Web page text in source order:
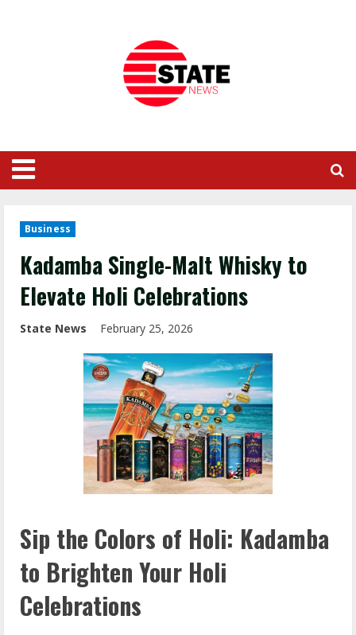
Business
Kadamba Single-Malt Whisky to
Elevate Holi Celebrations
State News February 25, 2026
Sip the Colors of Holi: Kadamba
to Brighten Your Holi
Celebrations